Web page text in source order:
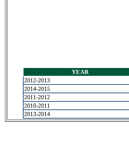
YEAR
2012-2013
2014-2015
2011-2012
2010-2011
2013-2014